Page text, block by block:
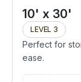
10' x 30'
LEVEL 3
Perfect for
ease.